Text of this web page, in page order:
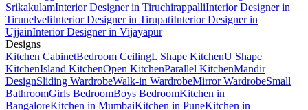
SrikakulamInterior Designer in TiruchirappalliInterior Designer in
TirunelveliInterior Designer in TirupatiInterior Designer in
UjjainInterior Designer in Vijayapur
Designs
Kitchen CabinetBedroom CeilingL Shape KitchenU Shape
KitchenIsland KitchenOpen KitchenParallel KitchenMandir
DesignSliding WardrobeWalk-in WardrobeMirror WardrobeSmall
BathroomGirls BedroomBoys BedroomKitchen in
BangaloreKitchen in MumbaiKitchen in PuneKitchen in